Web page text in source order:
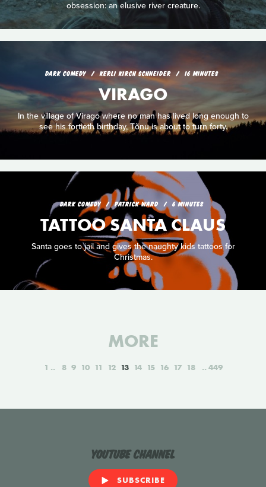
obsession: an elusive river creature.
DARK COMEDY KERLI KIRCH SCHNEIDER 16 MINUTES
VIRAGO
In the village of Virago where no man has lived long enough to
see his fortieth birthday, Tõnu is about to turn forty.
DARK COMEDY PATRICK WARD 6 MINUTES
TATTOO SANTA CLAUS
Santa goes to jail and gives the naughty kids tattoos for
Christmas.
MORE
1 8 9 10 11 12 13 14 15 16 17 18 449
YouTube Channel
SUBSCRIBE